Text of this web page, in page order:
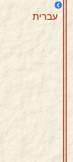
עברית